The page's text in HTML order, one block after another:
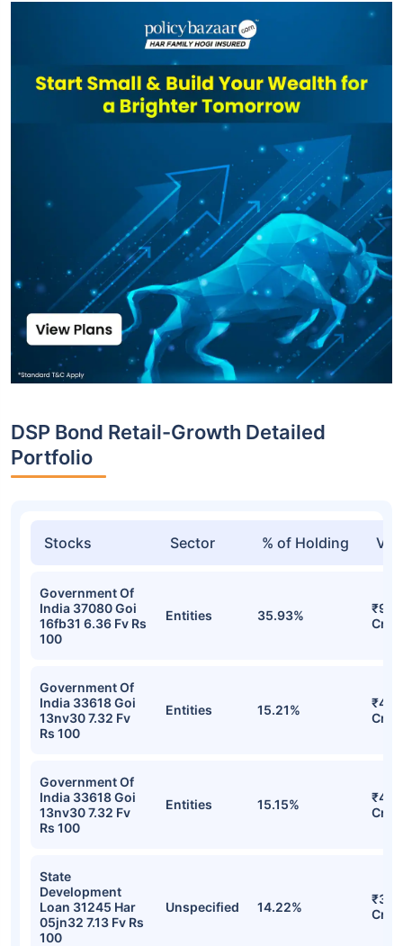
DSP Bond Retail-Growth Detailed
Portfolio
Stocks Sector % of Holding
Government Of
India 37080 Goi
16fb31 6.36 Fv Rs
100
Entities 35.93%
Cr
Government Of
India 33618 Goi
13nv30 7.32 Fv
Rs 100
Entities 15.21%
Cr
Government Of
India 33618 Goi
13nv30 7.32 Fv
Rs 100
Entities 15.15%
Cr
State
Development
Loan 31245 Har
05jn32 7.13 Fv Rs
100
Unspecified 14.22%
Cr